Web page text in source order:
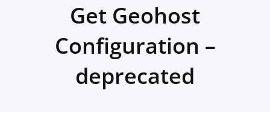
Get Geohost
Configuration –
deprecated